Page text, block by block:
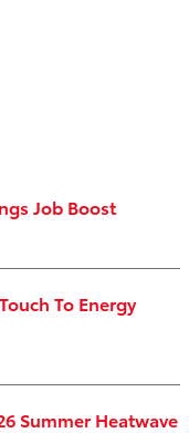
Job Boost
To Energy
Summer Heatwave